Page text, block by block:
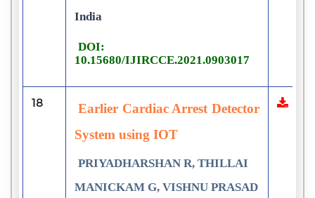
India
DOI:
10.15680/IJIRCCE.2021.0903017
18
Earlier Cardiac Arrest Detector
System using IOT
PRIYADHARSHAN R, THILLAI
MANICKAM G, VISHNU PRASAD